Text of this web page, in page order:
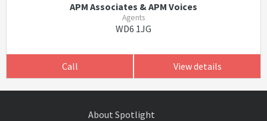
APM Associates & APM Voices
Agents
WD6 1JG
Call View details
About Spotlight